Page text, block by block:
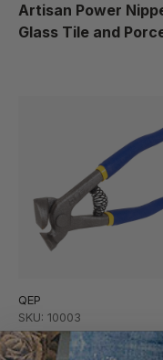
Artisan Power
Glass Tile and
QEP
SKU: 10003
Tile Nipper for Tile